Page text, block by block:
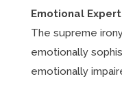
Emotional Expert
The supreme
emotionally
emotionally